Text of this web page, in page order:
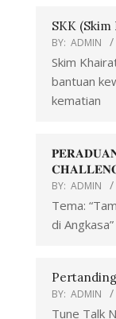
SKK
BY: ADMIN
Skim
bantuan
kematian
BY: ADMIN
Tema:
di
BY: ADMIN
Tune Talk